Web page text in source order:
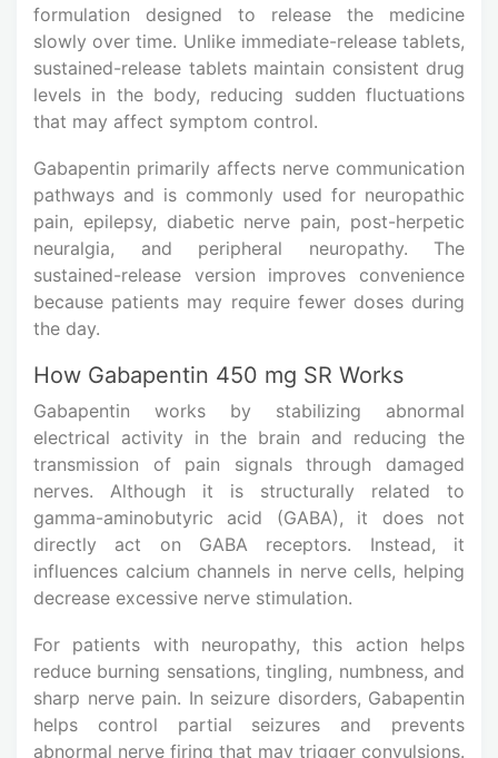
formulation designed to release the medicine
slowly over time. Unlike immediate-release tablets,
sustained-release tablets maintain consistent drug
levels in the body, reducing sudden fluctuations
that may affect symptom control.
Gabapentin primarily affects nerve communication
pathways and is commonly used for neuropathic
pain, epilepsy, diabetic nerve pain, post-herpetic
neuralgia, and peripheral neuropathy. The
sustained-release version improves convenience
because patients may require fewer doses during
the day.
How Gabapentin 450 mg SR Works
Gabapentin works by stabilizing abnormal
electrical activity in the brain and reducing the
transmission of pain signals through damaged
nerves. Although it is structurally related to
gamma-aminobutyric acid (GABA), it does not
directly act on GABA receptors. Instead, it
influences calcium channels in nerve cells, helping
decrease excessive nerve stimulation.
For patients with neuropathy, this action helps
reduce burning sensations, tingling, numbness, and
sharp nerve pain. In seizure disorders, Gabapentin
helps control partial seizures and prevents
abnormal nerve firing that may trigger convulsions.